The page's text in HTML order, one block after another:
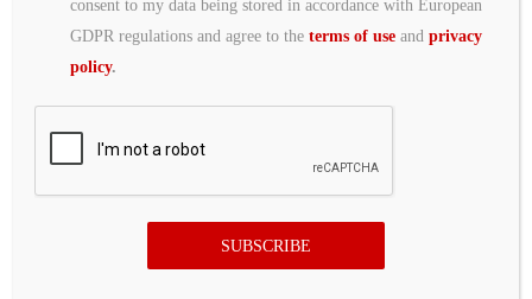
Jets Cut Multiple Players on Day off From
consent to my data being stored in accordance with European
GDPR regulations and agree to theterms of use andprivacy
policy.
SUBSCRIBE